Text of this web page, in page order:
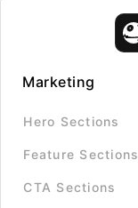
Marketing
Hero Sections
Feature Sections
CTA Sections